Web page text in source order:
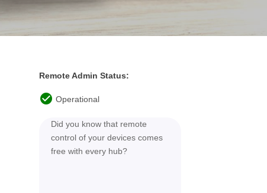
Remote Admin Status:
Did you know that remote
control of your devices comes
free with every hub?